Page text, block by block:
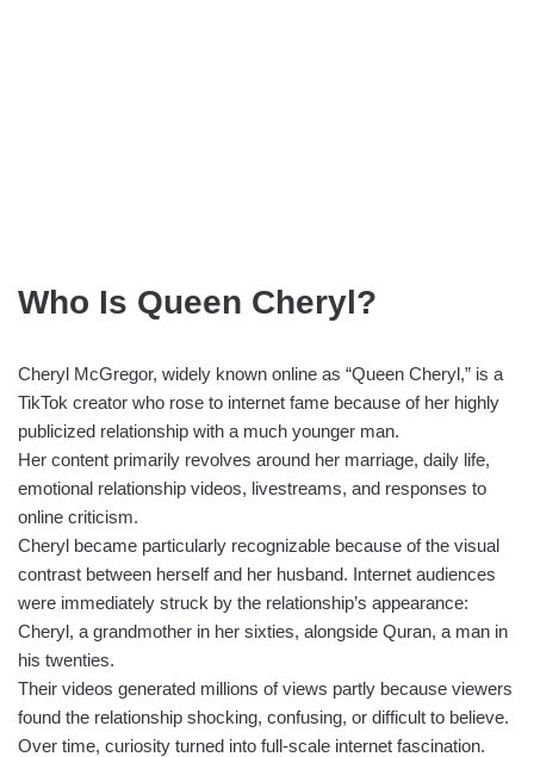
Who Is Queen Cheryl?
Cheryl McGregor, widely known online as “Queen Cheryl,” is a
TikTok creator who rose to internet fame because of her highly
publicized relationship with a much younger man.
Her content primarily revolves around her marriage, daily life,
emotional relationship videos, livestreams, and responses to
online criticism.
Cheryl became particularly recognizable because of the visual
contrast between herself and her husband. Internet audiences
were immediately struck by the relationship’s appearance:
Cheryl, a grandmother in her sixties, alongside Quran, a man in
his twenties.
Their videos generated millions of views partly because viewers
found the relationship shocking, confusing, or difficult to believe.
Over time, curiosity turned into full-scale internet fascination.